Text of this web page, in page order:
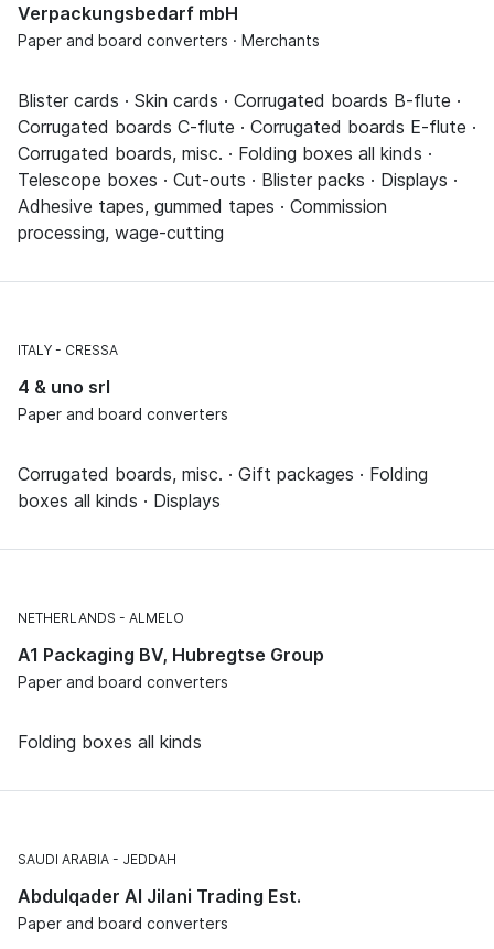
Verpackungsbedarf mbH
Paper and board converters · Merchants
Blister cards · Skin cards · Corrugated boards B-flute ·
Corrugated boards C-flute · Corrugated boards E-flute ·
Corrugated boards, misc. · Folding boxes all kinds ·
Telescope boxes · Cut-outs · Blister packs · Displays ·
Adhesive tapes, gummed tapes · Commission
processing, wage-cutting
ITALY CRESSA
4 & uno srl
Paper and board converters
Corrugated boards, misc. · Gift packages · Folding
boxes all kinds · Displays
NETHERLANDS ALMELO
A1 Packaging BV, Hubregtse Group
Paper and board converters
Folding boxes all kinds
SAUDI ARABIA JEDDAH
Abdulqader Al Jilani Trading Est.
Paper and board converters